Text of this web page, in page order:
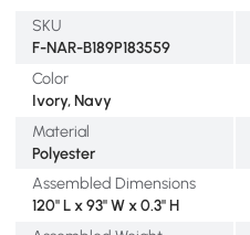
SKU
F-NAR-B189P183559
Color
Ivory, Navy
Material
Polyester
Assembled Dimensions
120" L x 93" W x 0.3" H